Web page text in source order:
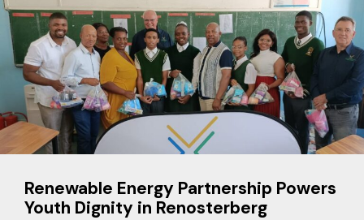
Renewable Energy Partnership Powers
Youth Dignity in Renosterberg